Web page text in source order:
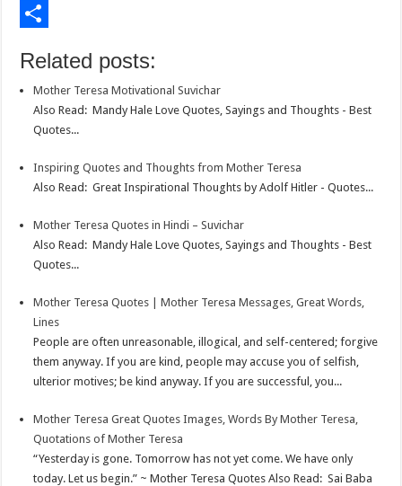
o
krA
n
ek
E
ahRelated posts:
Mother Teresa Motivational Suvichar
Also Read: Mandy Hale Love Quotes, Sayings and Thoughts - Best
Quotes...
Inspiring Quotes and Thoughts from Mother Teresa
Also Read: Great Inspirational Thoughts by Adolf Hitler - Quotes...
Mother Teresa Quotes in Hindi – Suvichar
Also Read: Mandy Hale Love Quotes, Sayings and Thoughts - Best
Quotes...
Mother Teresa Quotes | Mother Teresa Messages, Great Words,
Lines
People are often unreasonable, illogical, and self-centered; forgive
them anyway. If you are kind, people may accuse you of selfish,
ulterior motives; be kind anyway. If you are successful, you...
Mother Teresa Great Quotes Images, Words By Mother Teresa,
Quotations of Mother Teresa
“Yesterday is gone. Tomorrow has not yet come. We have only
today. Let us begin.” ~ Mother Teresa Quotes Also Read: Sai Baba